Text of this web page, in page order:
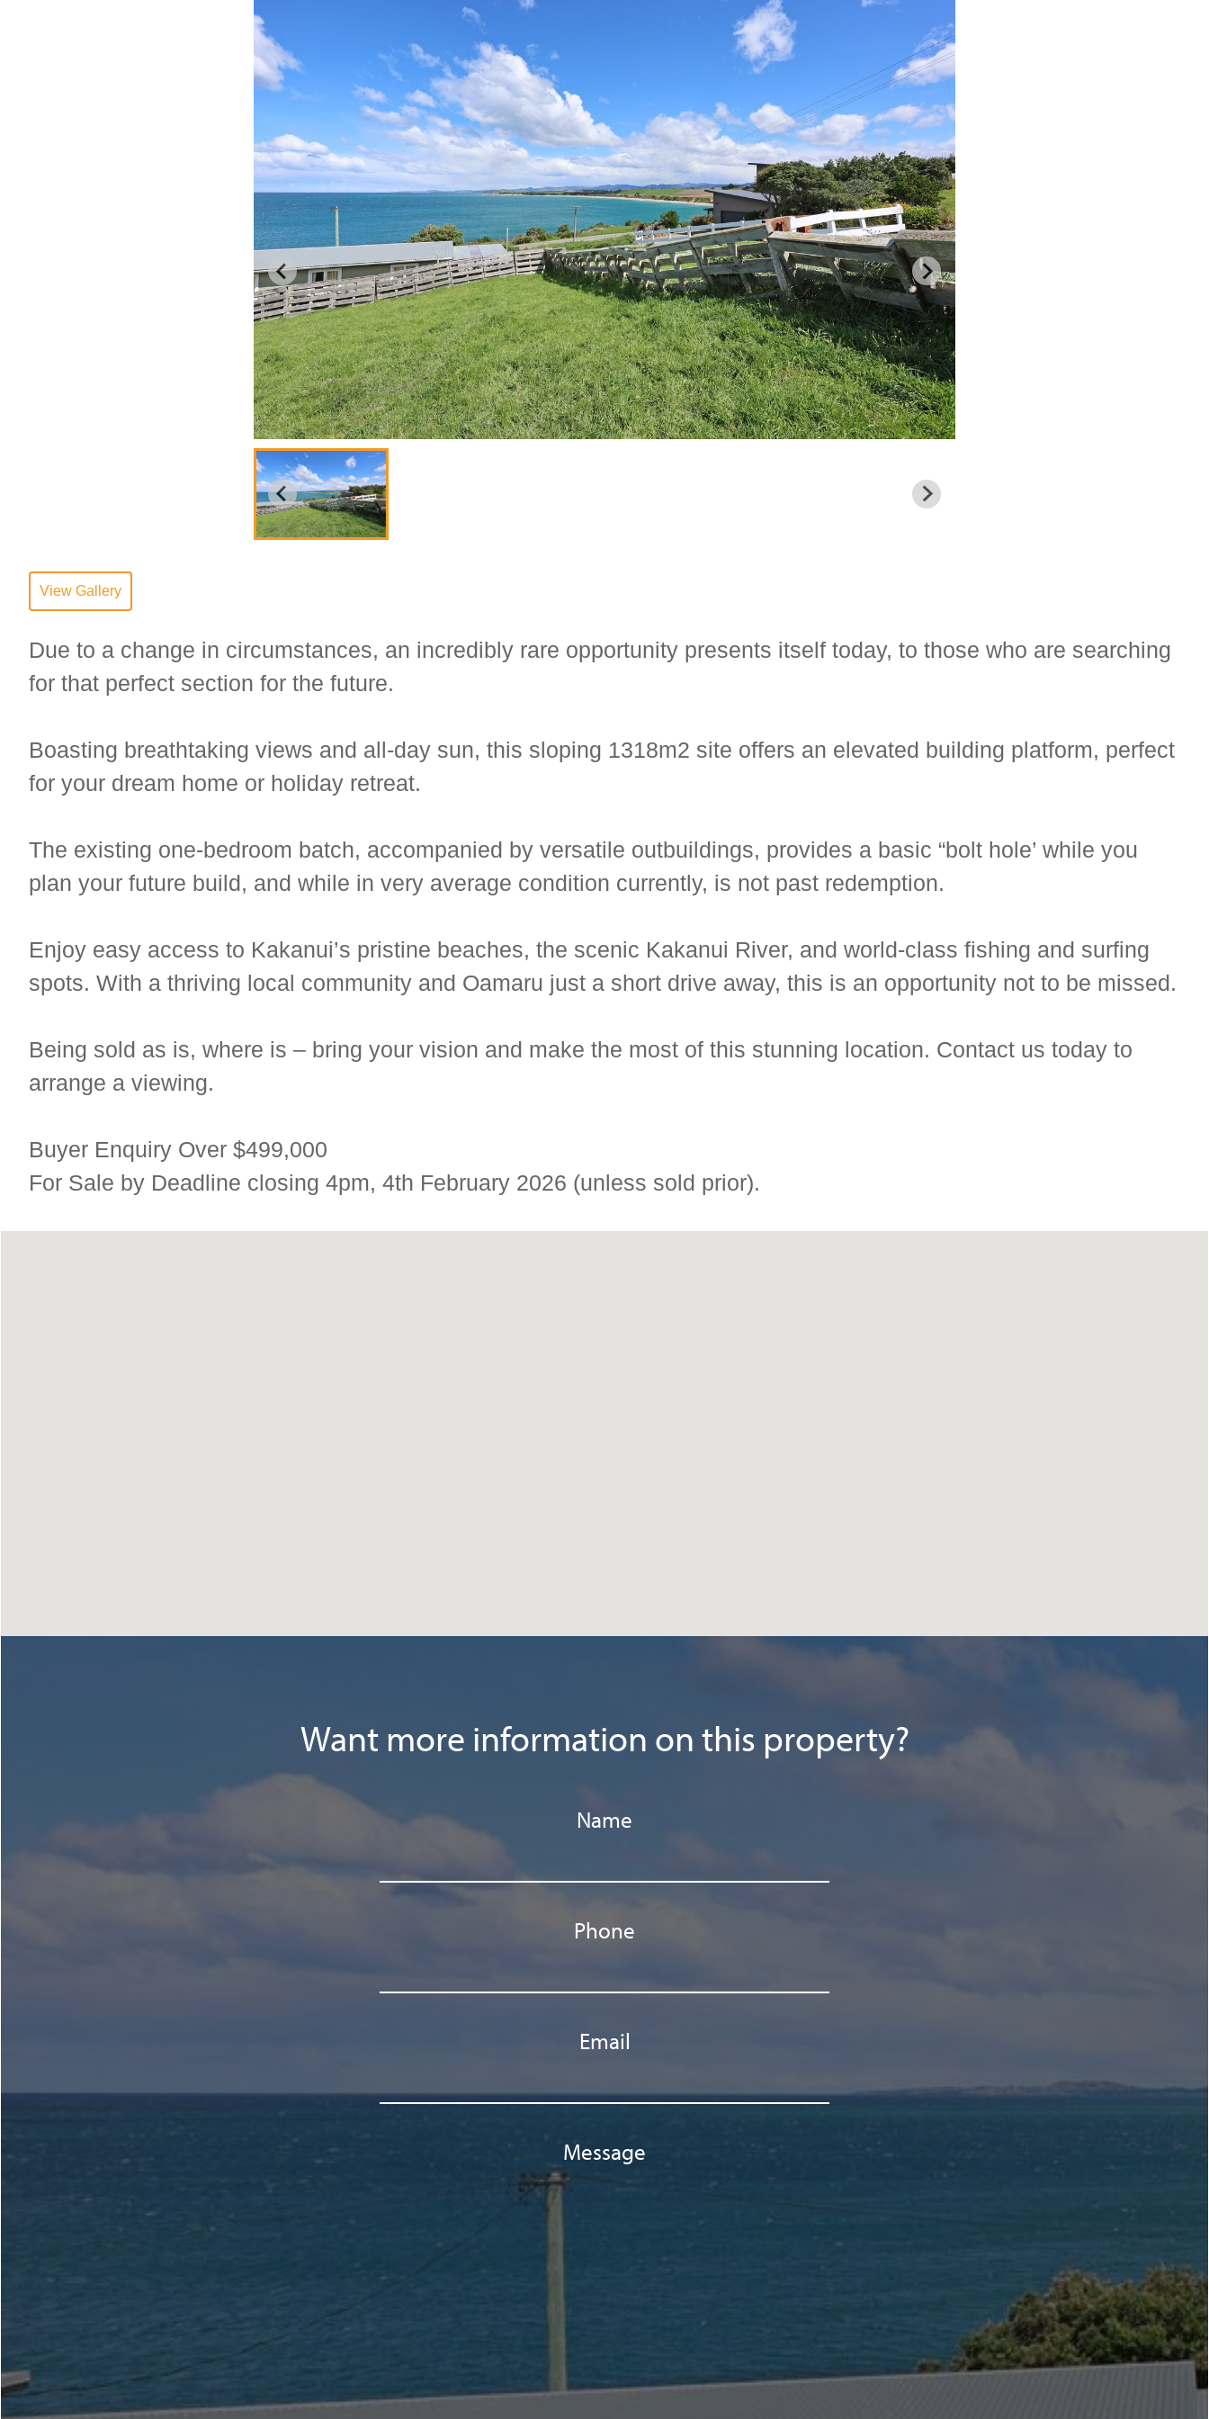
View Gallery
Due to a change in circumstances, an incredibly rare opportunity presents itself today, to those who are searching
for that perfect section for the future.
Boasting breathtaking views and all-day sun, this sloping 1318m2 site offers an elevated building platform, perfect
for your dream home or holiday retreat.
The existing one-bedroom batch, accompanied by versatile outbuildings, provides a basic “bolt hole’ while you
plan your future build, and while in very average condition currently, is not past redemption.
Enjoy easy access to Kakanui’s pristine beaches, the scenic Kakanui River, and world-class fishing and surfing
spots. With a thriving local community and Oamaru just a short drive away, this is an opportunity not to be missed.
Being sold as is, where is – bring your vision and make the most of this stunning location. Contact us today to
arrange a viewing.
Buyer Enquiry Over $499,000
For Sale by Deadline closing 4pm, 4th February 2026 (unless sold prior).
Want more information on this property?
Name
Phone
Email
Message